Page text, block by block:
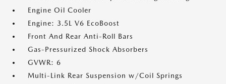
Engine Oil Cooler
Engine: 3.5L V6 EcoBoost
Front And Rear Anti-Roll Bars
Gas-Pressurized Shock Absorbers
GVWR: 6
Multi-Link Rear Suspension w/Coil Springs